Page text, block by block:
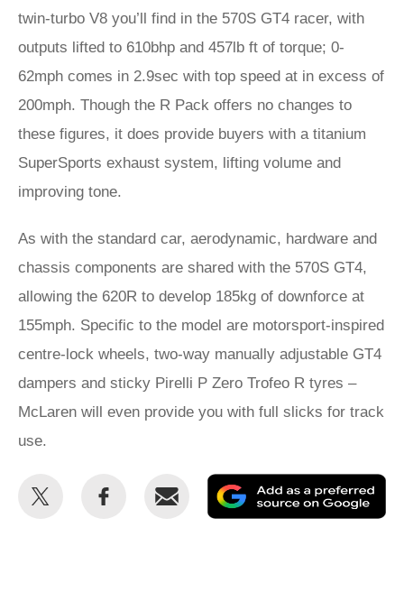
twin-turbo V8 you’ll find in the 570S GT4 racer, with
outputs lifted to 610bhp and 457lb ft of torque; 0-
62mph comes in 2.9sec with top speed at in excess of
200mph. Though the R Pack offers no changes to
these figures, it does provide buyers with a titanium
SuperSports exhaust system, lifting volume and
improving tone.
As with the standard car, aerodynamic, hardware and
chassis components are shared with the 570S GT4,
allowing the 620R to develop 185kg of downforce at
155mph. Specific to the model are motorsport-inspired
centre-lock wheels, two-way manually adjustable GT4
dampers and sticky Pirelli P Zero Trofeo R tyres –
McLaren will even provide you with full slicks for track
use.
Share
Share
Email
as